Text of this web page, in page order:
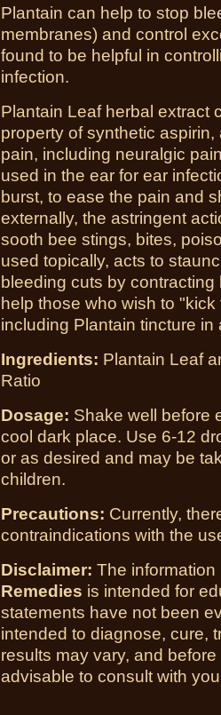
Plantain can help to stop
membranes) and control
found to be helpful in
infection.
Plantain Leaf herbal extract
property of synthetic
pain, including neuralgic
used in the ear for ear
burst, to ease the pain and
externally, the astringent
sooth bee stings, bites,
used topically, acts to
bleeding cuts by
help those who wish to
including Plantain tincture in
Ingredients: Plantain Leaf
Ratio
Dosage: Shake well before
cool dark place. Use 6-12
or as desired and may be
children.
Precautions: Currently,
contraindications with the
Disclaimer: The
Remedies is intended for
statements have not been
intended to diagnose, cure,
results may vary, and
advisable to consult with